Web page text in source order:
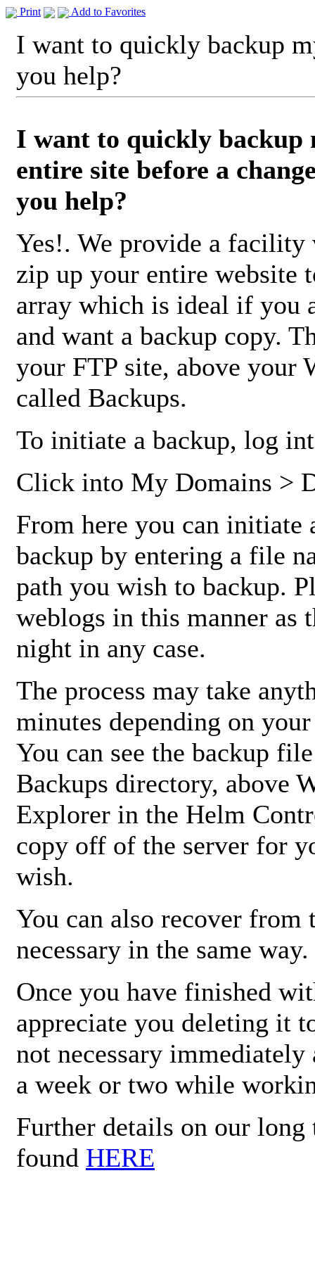
Print Add to Favorites
I want to quickly backup
you help?
I want to quickly backup
entire site before a
you help?
Yes!. We provide a
zip up your entire website
array which is ideal if you
and want a backup copy.
your FTP site, above
called Backups.
To initiate a backup, log
Click into My Domains >
From here you can initiate
backup by entering a file
path you wish to backup.
weblogs in this manner as
night in any case.
The process may take
minutes depending on
You can see the backup
Backups directory, above
Explorer in the Helm
copy off of the server for
wish.
You can also recover
necessary in the same way.
Once you have finished
appreciate you deleting it
not necessary
a week or two while
Further details on our long
found HERE